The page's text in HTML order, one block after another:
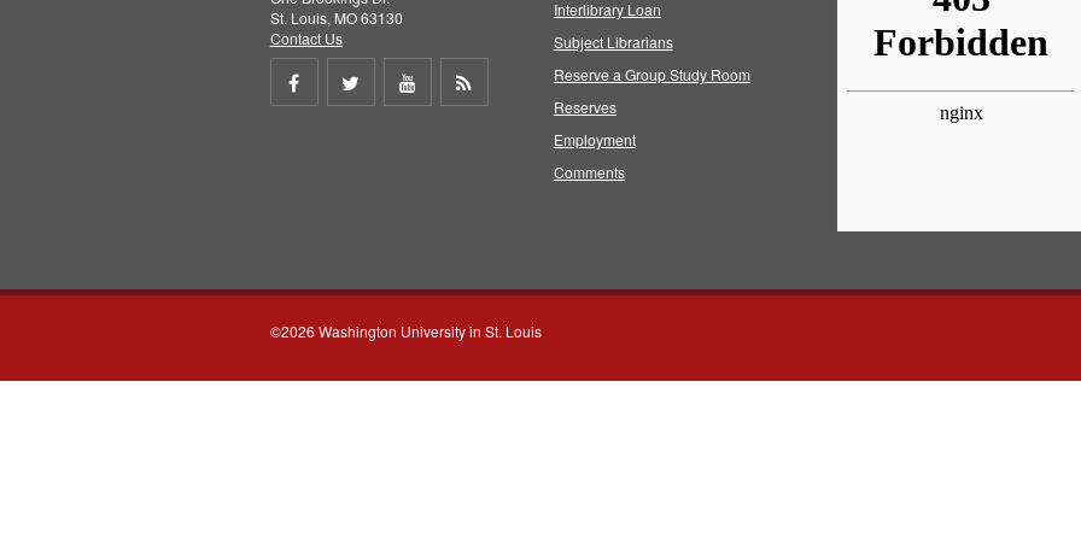
St. Louis, MO 63130
Contact Us
Share
Share
Share
Interlibrary Loan
Subject Librarians
Reserve a Group Study Room
Reserves
Employment
Comments
©2026 Washington University in St. Louis